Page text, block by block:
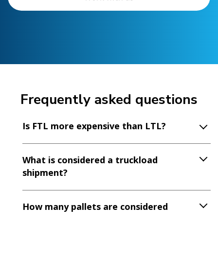
Frequently asked questions
Is FTL more expensive than LTL?
What is considered a truckload
shipment?
How many pallets are considered